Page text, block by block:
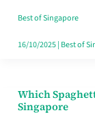
Well
Spent
Best of Singapore
16/10/2025| Best of
Which
Singapore
Which